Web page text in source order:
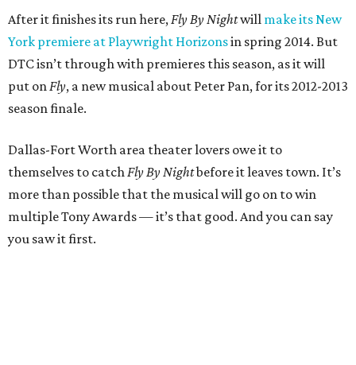
After it finishes its run here,Fly By Nightwill make its New
York premiere at Playwright Horizonsin spring 2014. But
DTC isn’t through with premieres this season, as it will
put onFly, a new musical about Peter Pan, for its 2012-2013
season finale.
Dallas-Fort Worth area theater lovers owe it to
themselves to catchFly By Nightbefore it leaves town. It’s
more than possible that the musical will go on to win
multiple Tony Awards — it’s that good. And you can say
you saw it first.